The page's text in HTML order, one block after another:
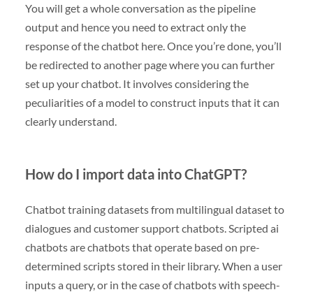
You will get a whole conversation as the pipeline
output and hence you need to extract only the
response of the chatbot here. Once you’re done, you’ll
be redirected to another page where you can further
set up your chatbot. It involves considering the
peculiarities of a model to construct inputs that it can
clearly understand.
How do I import data into ChatGPT?
Chatbot training datasets from multilingual dataset to
dialogues and customer support chatbots. Scripted ai
chatbots are chatbots that operate based on pre-
determined scripts stored in their library. When a user
inputs a query, or in the case of chatbots with speech-